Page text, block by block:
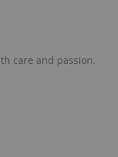
care and passion.